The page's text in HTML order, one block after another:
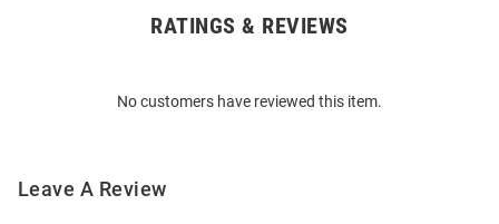
RATINGS & REVIEWS
No customers have reviewed this item.
Leave A Review